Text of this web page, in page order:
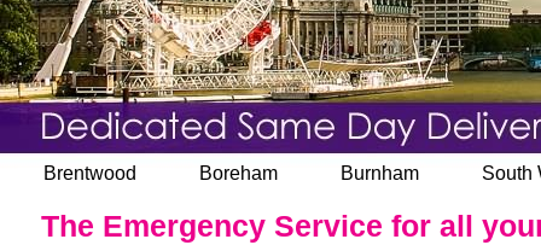
Brentwood Boreham Burnham South
The Emergency Service for all